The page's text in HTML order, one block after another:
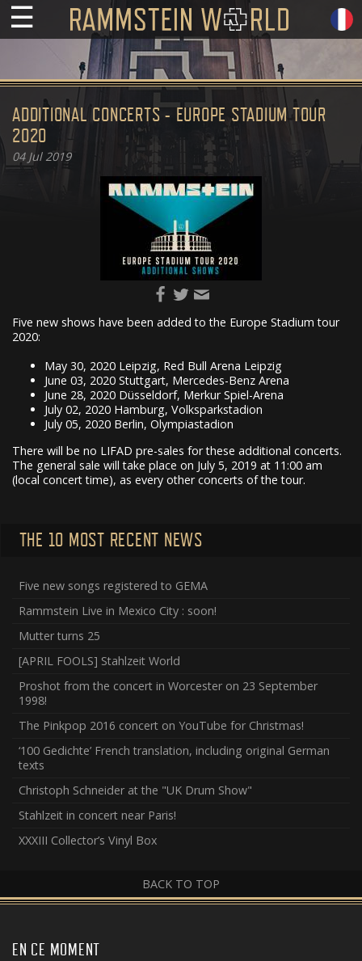
☰
ADDITIONAL CONCERTS - EUROPE STADIUM TOUR
2020
04Jul 2019
Five new shows have been added to the Europe Stadium tour
2020:
May 30, 2020 Leipzig, Red Bull Arena Leipzig
June 03, 2020 Stuttgart, Mercedes-Benz Arena
June 28, 2020 Düsseldorf, Merkur Spiel-Arena
July 02, 2020 Hamburg, Volksparkstadion
July 05, 2020 Berlin, Olympiastadion
There will be no LIFAD pre-sales for these additional concerts.
The general sale will take place on July 5, 2019 at 11:00 am
(local concert time), as every other concerts of the tour.
THE 10 MOST RECENT NEWS
Five new songs registered to GEMA
Rammstein Live in Mexico City : soon!
Mutter turns 25
[APRIL FOOLS] Stahlzeit World
Proshot from the concert in Worcester on 23 September
1998!
The Pinkpop 2016 concert on YouTube for Christmas!
‘100 Gedichte’ French translation, including original German
texts
Christoph Schneider at the "UK Drum Show"
Stahlzeit in concert near Paris!
XXXIII Collector’s Vinyl Box
BACK TO TOP
EN CE MOMENT